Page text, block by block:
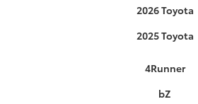
2026 Toyota
2025 Toyota
4Runner
bZ